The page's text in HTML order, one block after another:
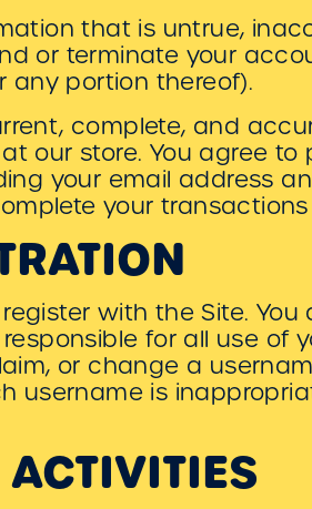
that is untrue,
or terminate your
any portion thereof).
complete, and
our store. You agree
your email address
your
with the Site.
for all use of
or change a
username is